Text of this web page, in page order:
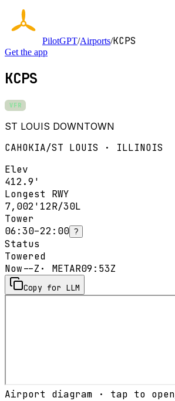
PilotGPT/Airports/KCPS
Get the app
KCPS
VFR
ST LOUIS DOWNTOWN
CAHOKIA/ST LOUIS · ILLINOIS
Elev
412.9'
Longest RWY
7,002' 12R/30L
Tower
06:30–22:00 ?
Status
Towered
Now--Z · METAR09:53Z
Copy for LLM
Airport diagram · tap to open